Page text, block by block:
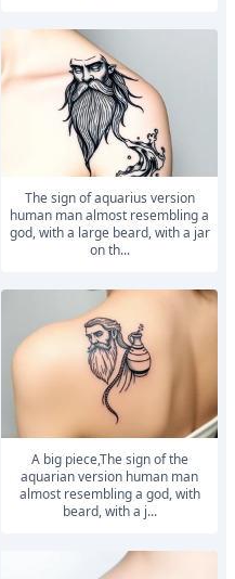
The sign of aquarius version
human man almost resembling a
god, with a large beard, with a jar
on th...
a big piece,The sign of the
aquarian version human man
almost resembling a god, with
beard, with a j...